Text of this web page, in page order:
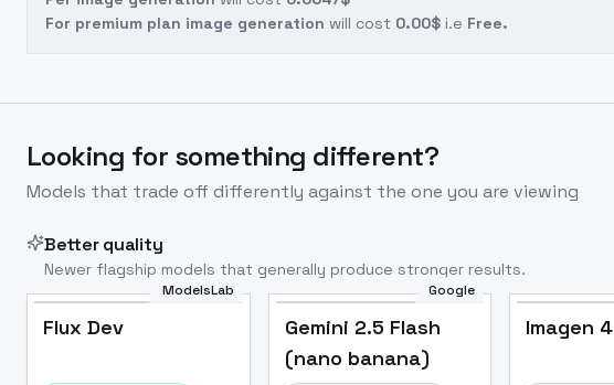
For premium plan image generation will cost 0.00$ i.e Free.
Looking for something different?
Models that trade off differently against the one you are viewing
Better quality
Newer flagship models that generally produce stronger results.
ModelsLab
Flux Dev
Google
Gemini 2.5 Flash
(nano banana)
Imagen 4